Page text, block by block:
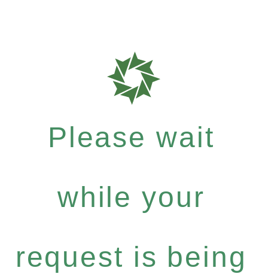
Please wait
while your
request is being